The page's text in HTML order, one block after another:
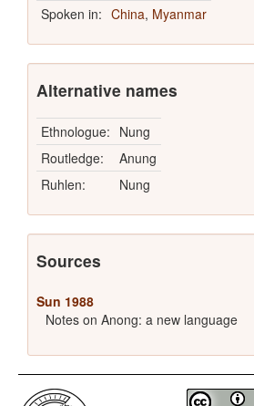
Spoken in: China, Myanmar
Alternative names
Ethnologue: Nung
Routledge:
Anung
Ruhlen:
Nung
Sources
Sun 1988
Notes on Anong: a new language